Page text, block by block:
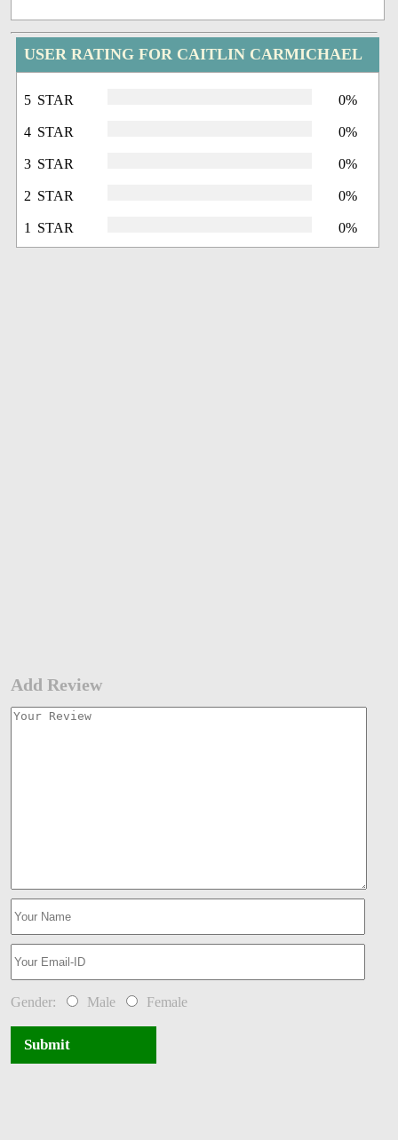
USER RATING FOR CAITLIN CARMICHAEL
5 STAR 0%
4 STAR 0%
3 STAR 0%
2 STAR 0%
1 STAR 0%
Add Review
Gender: Male Female
Submit